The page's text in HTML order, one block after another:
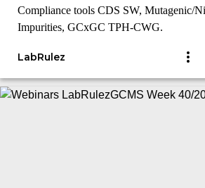
Compliance tools CDS SW, Mutagenic/
Impurities, GCxGC TPH-CWG.
LabRulez